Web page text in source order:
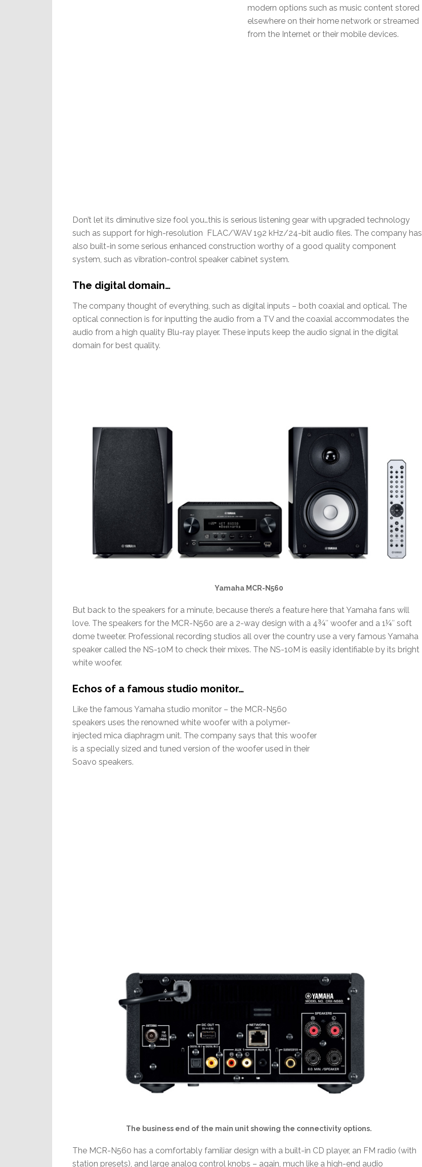
modern options such as music content stored
elsewhere on their home network or streamed
from the Internet or their mobile devices.
Don’t let its diminutive size fool you…this is serious listening gear with upgraded technology
such as support for high-resolution FLAC/WAV 192 kHz/24-bit audio files. The company has
also built-in some serious enhanced construction worthy of a good quality component
system, such as vibration-control speaker cabinet system.
The digital domain…
The company thought of everything, such as digital inputs – both coaxial and optical. The
optical connection is for inputting the audio from a TV and the coaxial accommodates the
audio from a high quality Blu-ray player. These inputs keep the audio signal in the digital
domain for best quality.
Yamaha MCR-N560
But back to the speakers for a minute, because there’s a feature here that Yamaha fans will
love. The speakers for the MCR-N560 are a 2-way design with a 4¾″ woofer and a 1¼″ soft
dome tweeter. Professional recording studios all over the country use a very famous Yamaha
speaker called the NS-10M to check their mixes. The NS-10M is easily identifiable by its bright
white woofer.
Echos of a famous studio monitor…
Like the famous Yamaha studio monitor – the MCR-N560
speakers uses the renowned white woofer with a polymer-
injected mica diaphragm unit. The company says that this woofer
is a specially sized and tuned version of the woofer used in their
Soavo speakers.
The business end of the main unit showing the connectivity options.
The MCR-N560 has a comfortably familiar design with a built-in CD player, an FM radio (with
station presets), and large analog control knobs – again, much like a high-end audio